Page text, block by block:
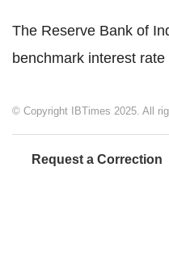
The Reserve Bank of
benchmark interest
© Copyright IBTimes 2025. All
Request a Correction